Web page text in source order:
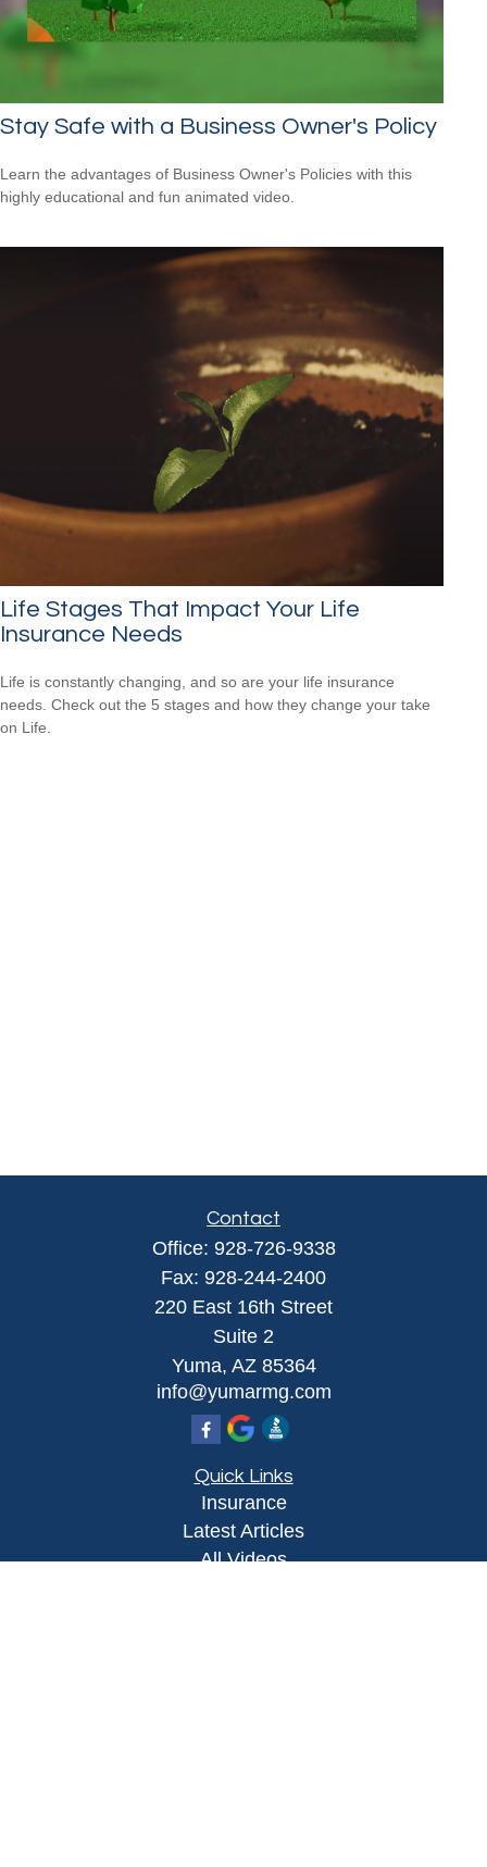
Stay Safe with a Business Owner's Policy
Learn the advantages of Business Owner's Policies with this
highly educational and fun animated video.
Life Stages That Impact Your Life
Insurance Needs
Life is constantly changing, and so are your life insurance
needs. Check out the 5 stages and how they change your take
on Life.
Contact
Office: 928-726-9338
Fax: 928-244-2400
220 East 16th Street
Suite 2
Yuma, AZ 85364
info@yumarmg.com
Quick Links
Insurance
Latest Articles
All Videos